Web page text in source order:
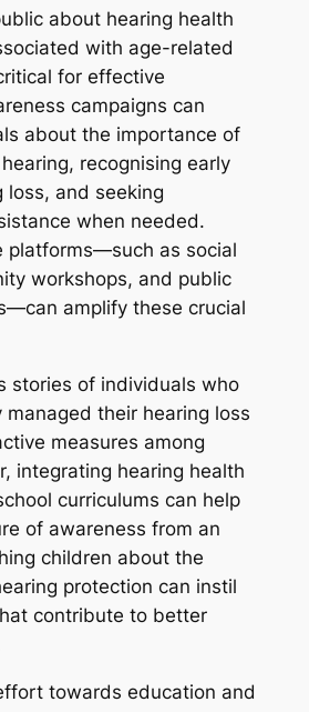
about hearing health
with age-related
for effective
campaigns can
about the importance of
recognising early
loss, and seeking
when needed.
platforms—such as social
workshops, and public
amplify these crucial
stories of individuals who
their hearing loss
measures among
integrating hearing health
curriculums can help
of awareness from an
children about the
protection can instil
contribute to better
towards education and